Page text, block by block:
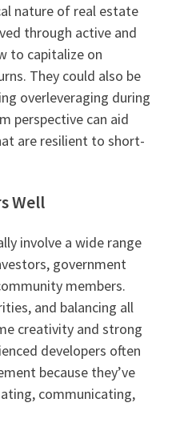
nature of real estate
through active and
to capitalize on
They could also be
overleveraging during
perspective can aid
are resilient to short-
Well
involve a wide range
government
members.
and balancing all
creativity and strong
developers often
because they’ve
communicating,